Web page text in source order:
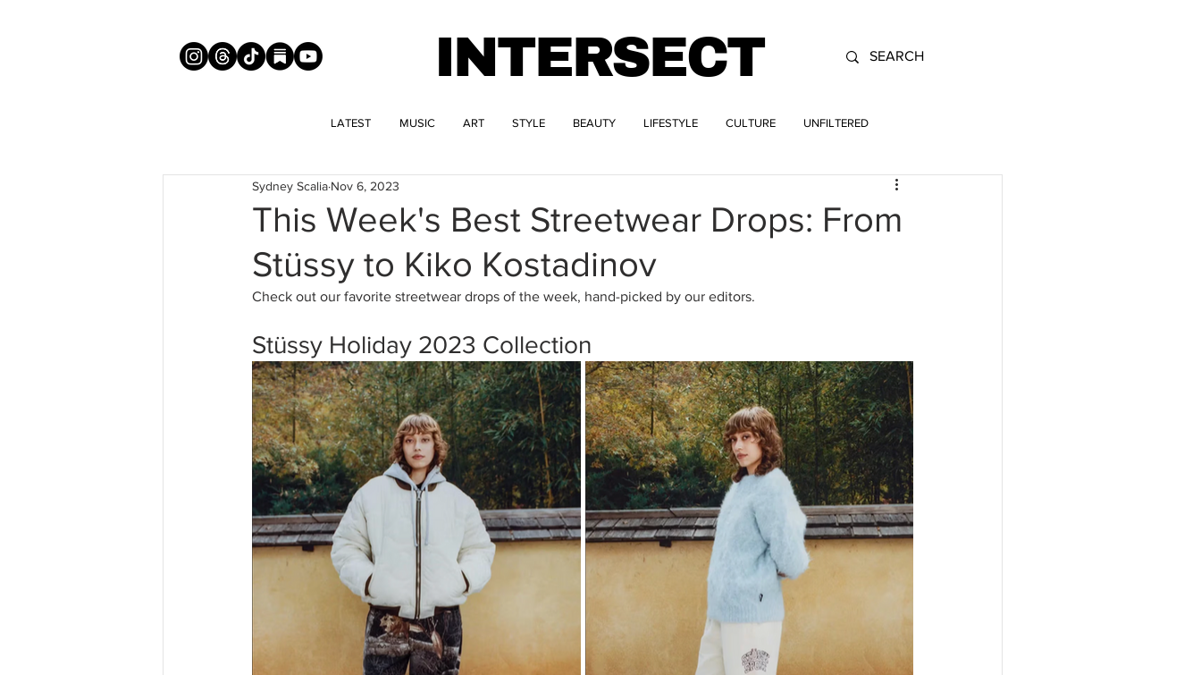
INTERSECT
LATEST MUSIC ART STYLE BEAUTY LIFESTYLE CULTURE UNFILTERED
This Week's Best Streetwear Drops: From
Stüssy to Kiko Kostadinov
Sydney Scalia Nov 6, 2023
Check out our favorite streetwear drops of the week, hand-picked by our editors.
Stüssy Holiday 2023 Collection